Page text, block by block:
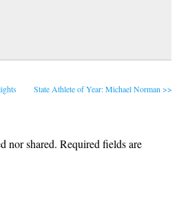
State Athlete of Year: Michael Norman >>
nor shared. Required fields are